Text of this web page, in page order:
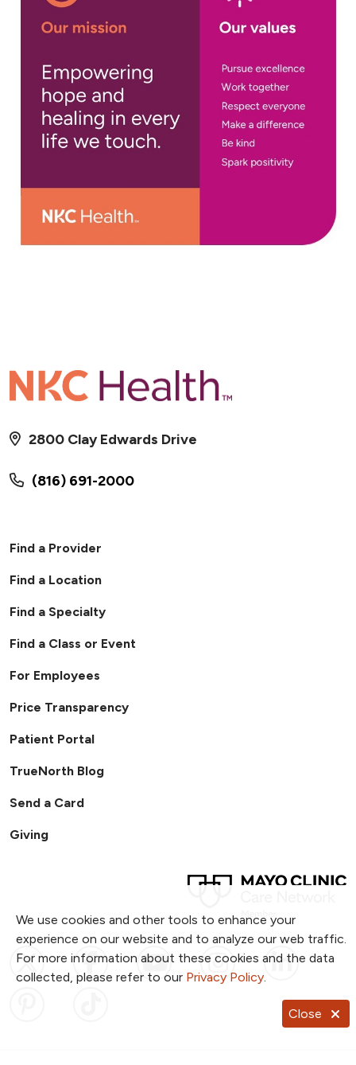
We use cookies and other tools to enhance your
experience on our website and to analyze our web traffic.
For more information about these cookies and the data
collected, please refer to our Privacy Policy.
Close
(816) 691-2000
2800 Clay Edwards Drive
Find a Provider
Find a Location
Find a Specialty
Find a Class or Event
For Employees
Price Transparency
Patient Portal
TrueNorth Blog
Send a Card
Giving
Follow us on X
Follow us on Facebook
Follow us onFollow us on
Follow